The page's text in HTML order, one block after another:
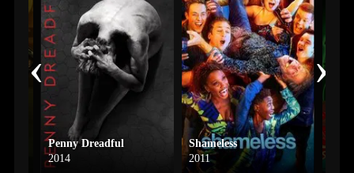
Penny Dreadful
2014
Shameless
2011
‹ ›